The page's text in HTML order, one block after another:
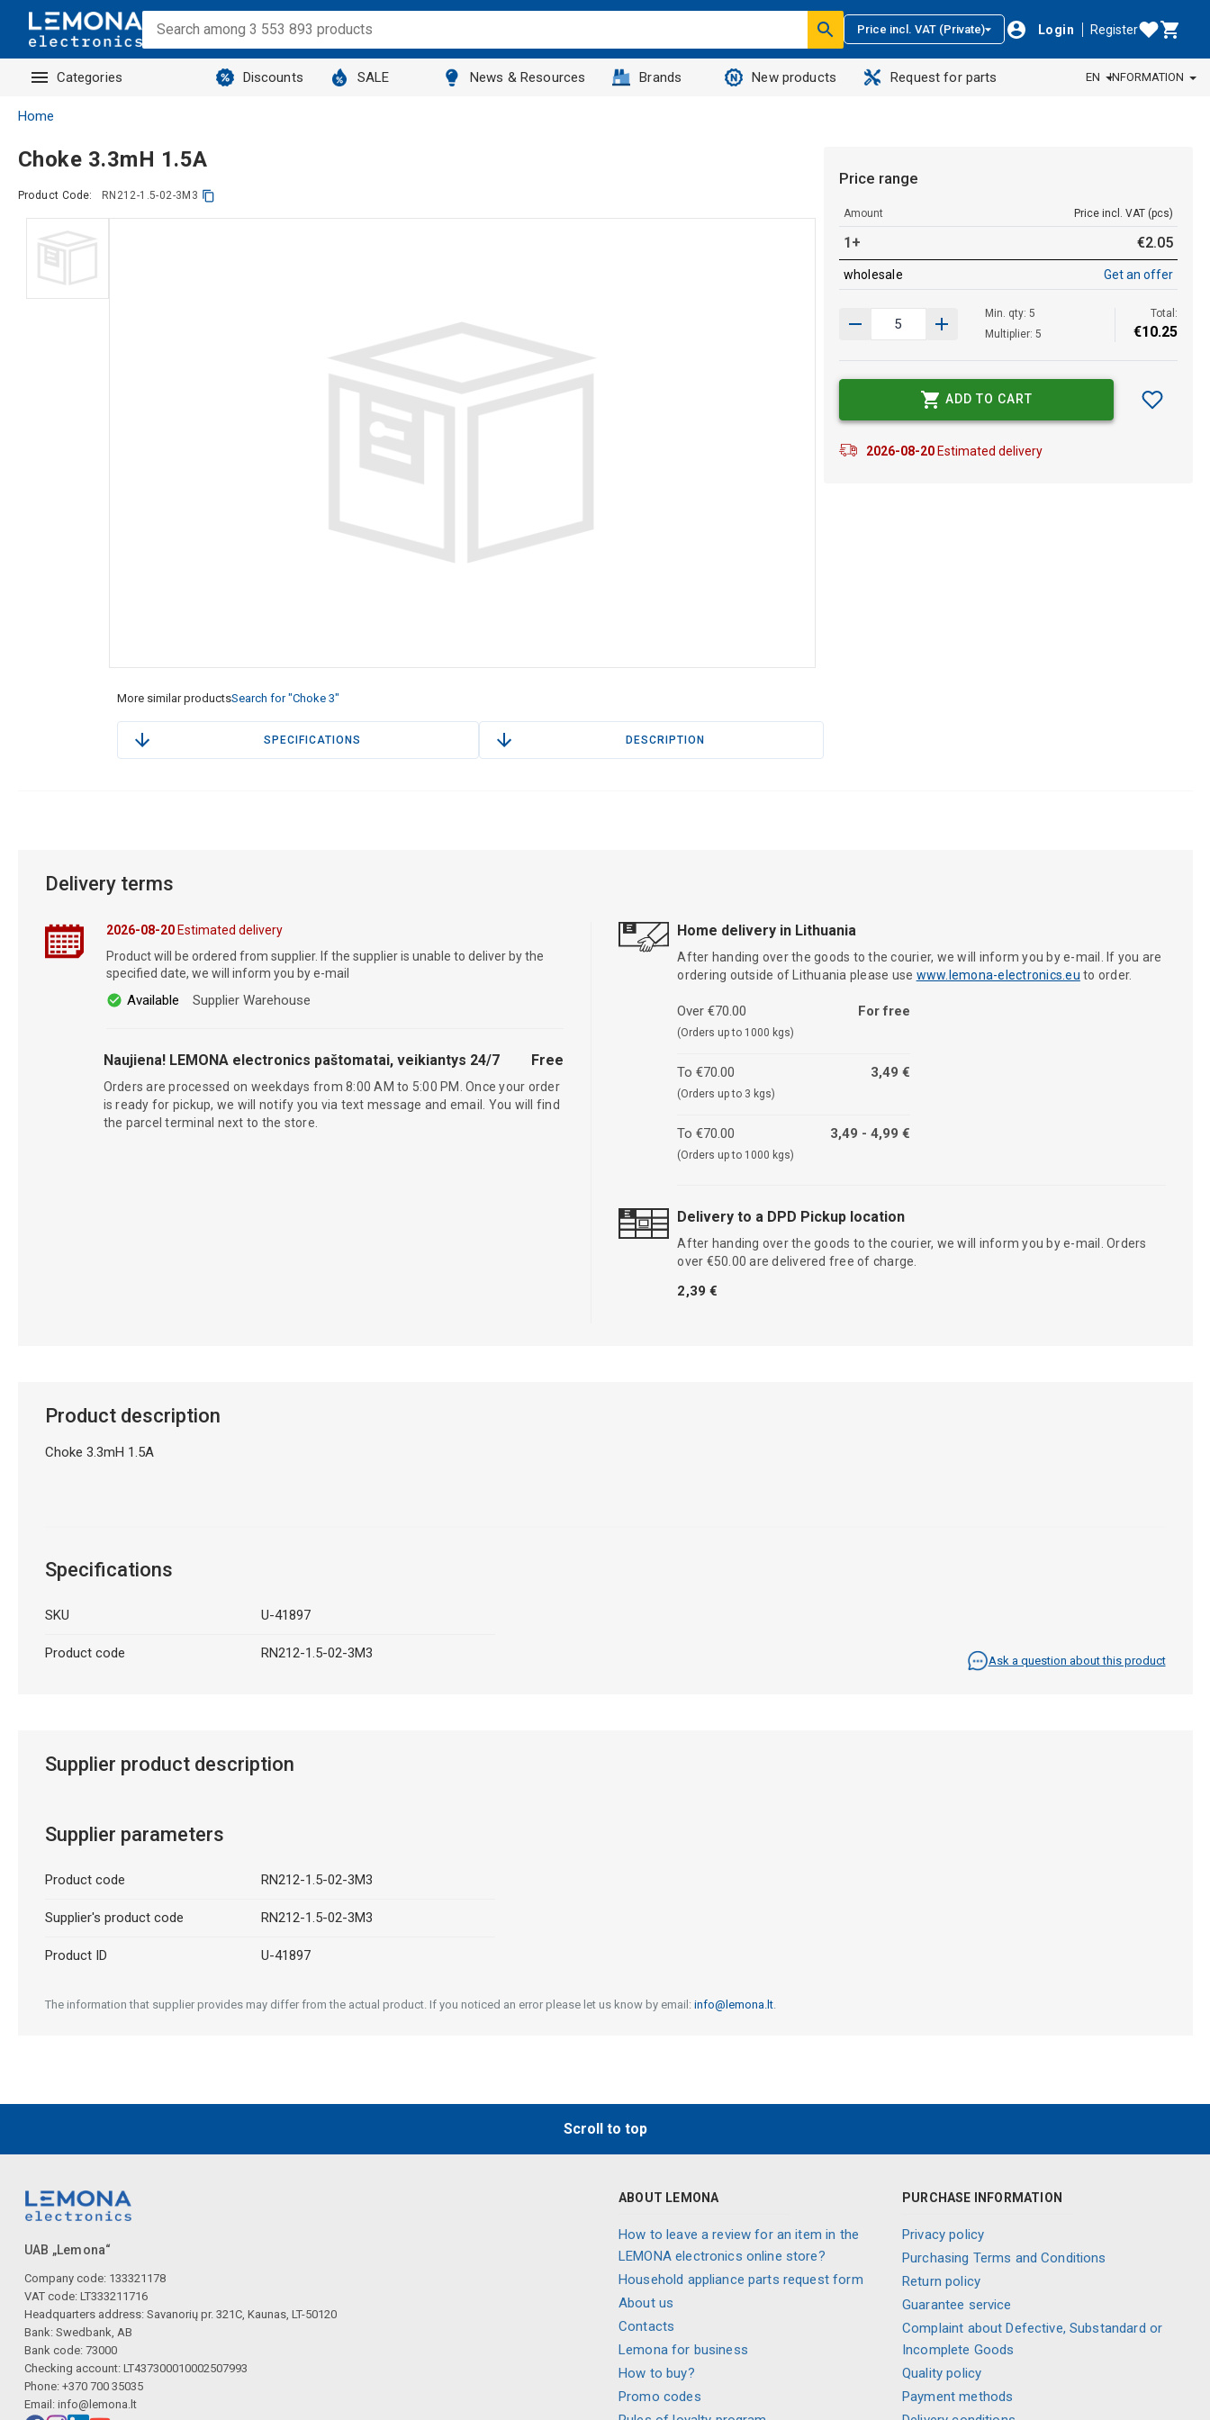
Price incl. VAT (Private) Login Register
Categories Discounts SALE News & Resources Brands New products Request for parts EN INFORMATION
Home
Choke 3.3mH 1.5A
Product Code: RN212-1.5-02-3M3
More similar productsSearch for "Choke 3"
SPECIFICATIONS DESCRIPTION
Price range
Amount Price incl. VAT (pcs)
1+ €2.05
wholesale Get an offer
Min. qty: 5
Multiplier: 5
Total:
€10.25
ADD TO CART
2026-08-20Estimated delivery
Delivery terms
2026-08-20Estimated delivery
Product will be ordered from supplier. If the supplier is unable to deliver by the
specified date, we will inform you by e-mail
Available Supplier Warehouse
Naujiena! LEMONA electronics paštomatai, veikiantys 24/7 Free
Orders are processed on weekdays from 8:00 AM to 5:00 PM. Once your order
is ready for pickup, we will notify you via text message and email. You will find
the parcel terminal next to the store.
Home delivery in Lithuania
After handing over the goods to the courier, we will inform you by e-mail. If you are
ordering outside of Lithuania please use www.lemona-electronics.eu to order.
Over €70.00
(Orders up to 1000 kgs)
For free
To €70.00
(Orders up to 3 kgs)
3,49 €
To €70.00
(Orders up to 1000 kgs)
3,49 - 4,99 €
Delivery to a DPD Pickup location
After handing over the goods to the courier, we will inform you by e-mail. Orders
over €50.00 are delivered free of charge.
2,39 €
Product description
Choke 3.3mH 1.5A
Specifications
SKU U-41897
Product code RN212-1.5-02-3M3 Ask a question about this product
Supplier product description
Supplier parameters
Product code RN212-1.5-02-3M3
Supplier's product code RN212-1.5-02-3M3
Product ID U-41897
The information that supplier provides may differ from the actual product. If you noticed an error please let us know by email: info@lemona.lt.
Scroll to top
UAB „Lemona“
Company code: 133321178
VAT code: LT333211716
Headquarters address: Savanorių pr. 321C, Kaunas, LT-50120
Bank: Swedbank, AB
Bank code: 73000
Checking account: LT437300010002507993
Phone: +370 700 35035
Email: info@lemona.lt
ABOUT LEMONA
How to leave a review for an item in the
LEMONA electronics online store?
Household appliance parts request form
About us
Contacts
Lemona for business
How to buy?
Promo codes
PURCHASE INFORMATION
Privacy policy
Purchasing Terms and Conditions
Return policy
Guarantee service
Complaint about Defective, Substandard or
Incomplete Goods
Quality policy
Payment methods